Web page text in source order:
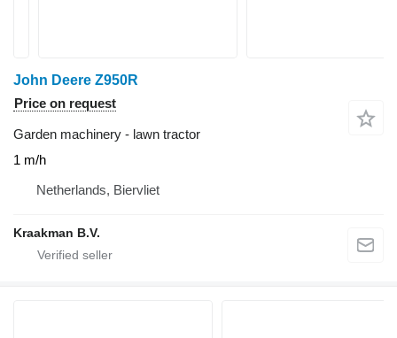
John Deere Z950R
Price on request
Garden machinery - lawn tractor
1 m/h
Netherlands, Biervliet
Kraakman B.V.